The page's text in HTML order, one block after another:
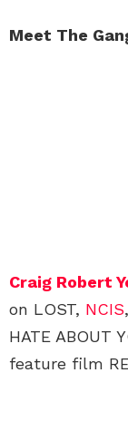
Meet The
Craig Robert
on LOST, NCIS
HATE ABOUT
feature film